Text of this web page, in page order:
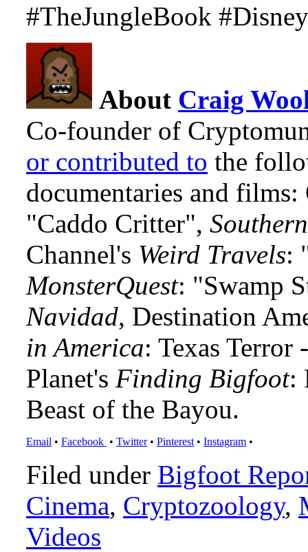
#TheJungleBook
About Craig
Co-founder of
or contributed to the
documentaries and
"Caddo Critter",
Channel's Weird Travels:
MonsterQuest: "Swamp
Navidad, Destination
in America: Texas
Planet's Finding Bigfoot:
Beast of the Bayou.
Email • Facebook • Twitter• Pinterest • Instagram •
Filed under Bigfoot
Cinema, Cryptozoology,
Videos